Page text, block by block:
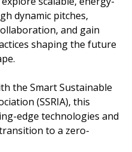
dynamic pitches,
and gain
shaping the future
the Smart Sustainable
(SSRIA), this
edge technologies and
to a zero-